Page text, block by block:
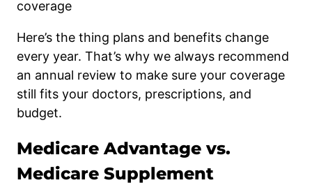
coverage
Here’s the thing plans and benefits change
every year. That’s why we always recommend
an annual review to make sure your coverage
still fits your doctors, prescriptions, and
budget.
Medicare Advantage vs.
Medicare Supplement